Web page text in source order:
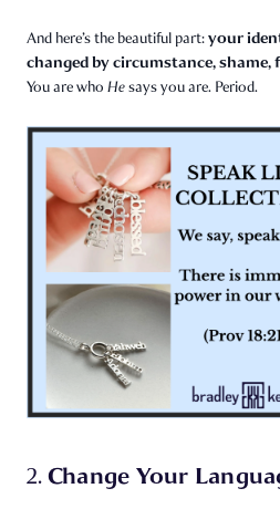
And here’s the beautiful part:your
changed by circumstance, shame,
You are who Hesays you are. Period.
2.Change Your